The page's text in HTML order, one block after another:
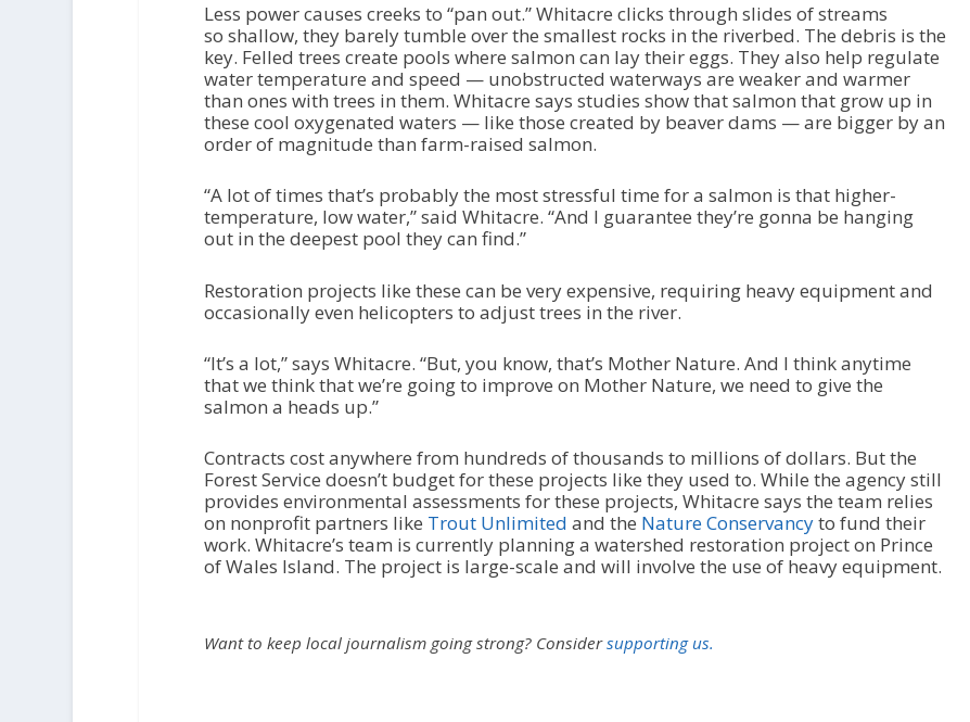
Less power causes creeks to “pan out.” Whitacre clicks through slides of streams
so shallow, they barely tumble over the smallest rocks in the riverbed. The debris is the
key. Felled trees create pools where salmon can lay their eggs. They also help regulate
water temperature and speed — unobstructed waterways are weaker and warmer
than ones with trees in them. Whitacre says studies show that salmon that grow up in
these cool oxygenated waters — like those created by beaver dams — are bigger by an
order of magnitude than farm-raised salmon.
“A lot of times that’s probably the most stressful time for a salmon is that higher-
temperature, low water,” said Whitacre. “And I guarantee they’re gonna be hanging
out in the deepest pool they can find.”
Restoration projects like these can be very expensive, requiring heavy equipment and
occasionally even helicopters to adjust trees in the river.
“It’s a lot,” says Whitacre. “But, you know, that’s Mother Nature. And I think anytime
that we think that we’re going to improve on Mother Nature, we need to give the
salmon a heads up.”
Contracts cost anywhere from hundreds of thousands to millions of dollars. But the
Forest Service doesn’t budget for these projects like they used to. While the agency still
provides environmental assessments for these projects, Whitacre says the team relies
on nonprofit partners like Trout Unlimited and the Nature Conservancyto fund their
work. Whitacre’s team is currently planning a watershed restoration project on Prince
of Wales Island. The project is large-scale and will involve the use of heavy equipment.
Want to keep local journalism going strong? Considersupporting us.